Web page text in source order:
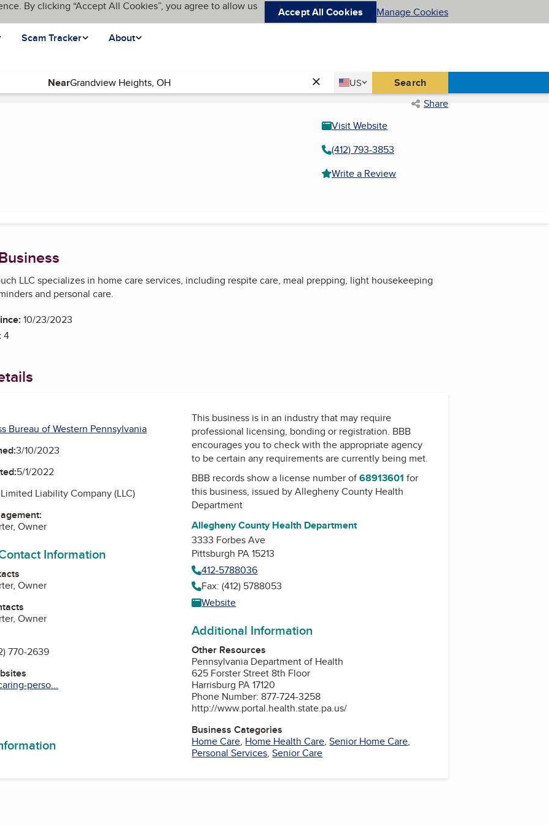
By clicking “Accept All Cookies”, you agree to allow us
Accept All Cookies Manage Cookies
Scam Tracker About
Near Country
US
United States Search
page) Share
Visit Website
(412) 793-3853
Write a Review
LLC specializes in home care services, including respite care, meal prepping, light housekeeping
and personal care.
10/23/2023
4
Bureau of Western Pennsylvania
3/10/2023
5/1/2022
Limited Liability Company (LLC)
Owner
Information
Owner
Owner
770-2639
perso...
This business is in an industry that may require
professional licensing, bonding or registration. BBB
encourages you to check with the appropriate agency
to be certain any requirements are currently being met.
BBB records show a license number of68913601 for
this business, issued byAllegheny County Health
Department
Allegheny County Health Department
3333 Forbes Ave
Pittsburgh PA 15213
412-5788036
Fax: (412) 5788053
Website
Additional Information
Other Resources
Pennsylvania Department of Health
625 Forster Street 8th Floor
Harrisburg PA 17120
Phone Number: 877-724-3258
http://www.portal.health.state.pa.us/
Business Categories
Home Care, Home Health Care,Senior Home Care,
Personal Services,Senior Care